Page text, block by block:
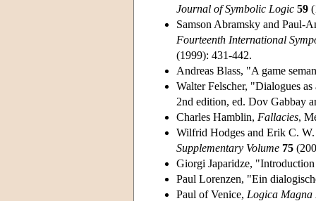
Journal of Symbolic Logic 59
Samson Abramsky and Paul-
Fourteenth International
(1999): 431-442.
Andreas Blass, "A game
Walter Felscher, "Dialogues
2nd edition, ed. Dov Gabbay
Charles Hamblin, Fallacies,
Wilfrid Hodges and Erik C.
Supplementary Volume 75
Giorgi Japaridze,
Paul Lorenzen, "Ein
Paul of Venice, Logica Magna